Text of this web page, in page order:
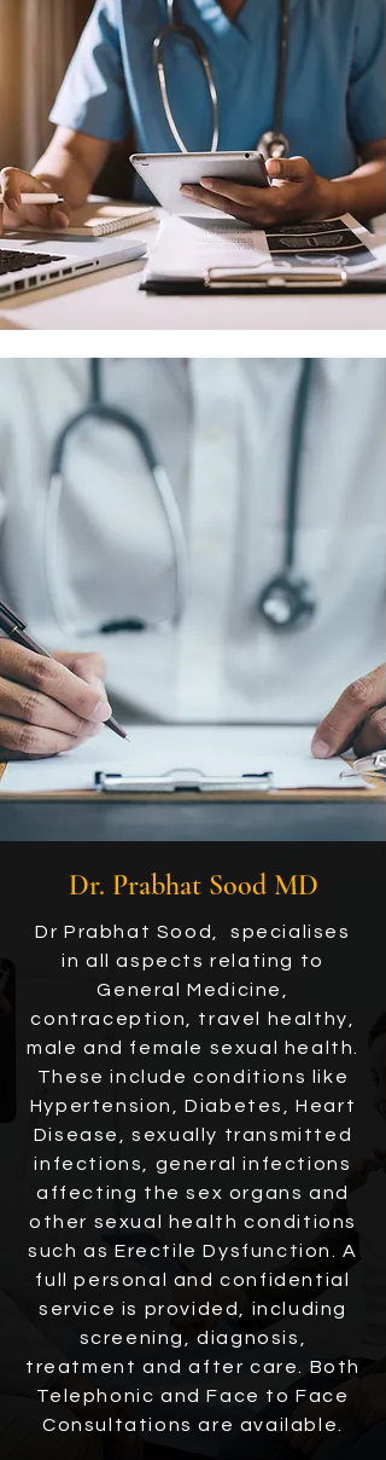
Dr. Prabhat Sood MD
Dr Prabhat Sood, specialises
in all aspects relating to
General Medicine,
contraception, travel healthy,
male and female sexual health
These include conditions like
Hypertension, Diabetes, Heart
Disease, sexually transmitted
infections, general infections
affecting the sex organs and
other sexual health conditions
such as Erectile Dysfunction. A
full personal and confidential
service is provided, including
screening, diagnosis,
treatment and after care. Both
Telephonic and Face to Face
Consultations are available.